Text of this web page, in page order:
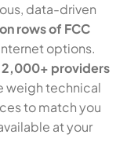
data-driven
rows of FCC
options.
2,000+ providers
weigh technical
to match you
at your